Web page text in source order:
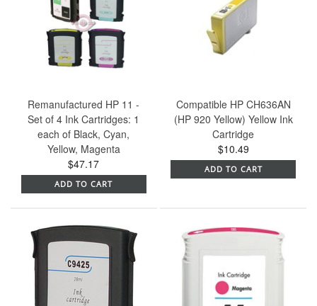
Remanufactured HP 11 -
Set of 4 Ink Cartridges: 1
each of Black, Cyan,
Yellow, Magenta
$47.17
ADD TO CART
Compatible HP CH636AN
(HP 920 Yellow) Yellow Ink
Cartridge
$10.49
ADD TO CART